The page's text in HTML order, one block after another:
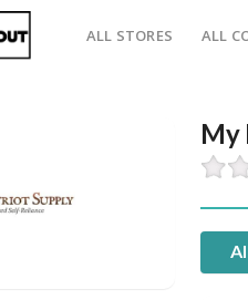
ALL STORES ALL
My